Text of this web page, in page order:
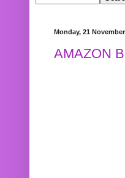
Monday, 21
AMAZON